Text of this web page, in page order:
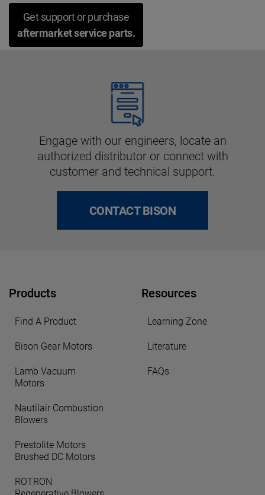
Get support or purchase
aftermarket service parts.
Engage with our engineers, locate an
authorized distributor or connect with
customer and technical support.
CONTACT BISON
Products
Find A Product
Bison Gear Motors
Lamb Vacuum
Motors
Nautilair Combustion
Blowers
Prestolite Motors
Brushed DC Motors
ROTRON
Resources
Learning Zone
Literature
FAQs